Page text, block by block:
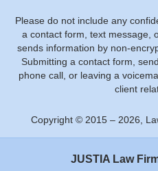
Please do not include any
a contact form, text message,
sends information by non-
Submitting a contact form,
phone call, or leaving a
client
Copyright © 2015 – 2026
JUSTIA Law